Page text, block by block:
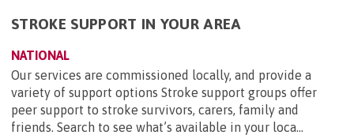
STROKE SUPPORT IN YOUR AREA
NATIONAL
Our services are commissioned locally, and provide a
variety of support options Stroke support groups offer
peer support to stroke survivors, carers, family and
friends. Search to see what’s available in your loca...